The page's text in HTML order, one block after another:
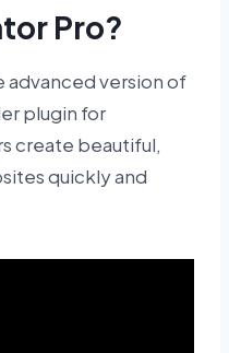
Pro?
advanced version of
plugin for
create beautiful,
quickly and